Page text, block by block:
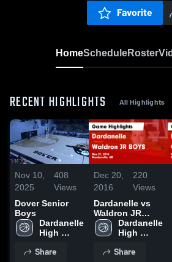
Favorite
HomeScheduleRoster
RECENT HIGHLIGHTS All Highlights
Nov 10,
2025
408
Views
Dover Senior
Boys
Dardanelle
High
Share
Dec 20,
2016
220
Views
Dardanelle vs
Waldron JR
BOYS Game
Highlights - Nov
Dardanelle
High
Share